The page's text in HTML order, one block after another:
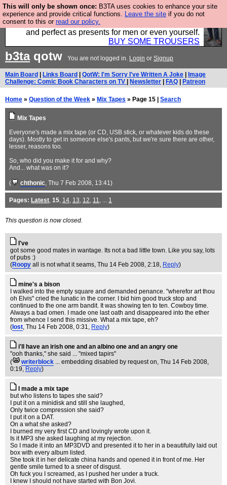
This will only be shown once: B3TA uses cookies to enhance your site
experience and provide critical functions. Leave the site if you do not
consent to this or read our policy.
Luckily B3ta sponsors Hebtro want to sell you some
fantastic togs, all made in the UK, designed to last
and perfect as presents for men or even yourself.
BUY SOME TROUSERS
b3taqotw You are not logged in. Login or Signup
Main Board Links Board QotW: I'm Sorry I've Written A Joke
Image
Challenge: Comic Book Characters on TV
Newsletter FAQ Patreon
Home » Question of the Week » Mix Tapes » Page 15 | Search
Mix Tapes
Everyone's made a mix tape (or CD, USB stick, or whatever kids do these
days). Mostly to get in someone else's pants, but we're sure there are other,
lesser, reasons too.
So, who did you make it for and why?
And... what was on it?
( chthonic, Thu 7 Feb 2008, 13:41)
Pages: Latest, 15, 14, 13, 12, 11, ... 1
This question is now closed.
I've
got some good mates in wantage. Its not a bad little town. Like you say, lots
of pubs :)
(Roopy all is not what it seams, Thu 14 Feb 2008, 2:18, Reply)
mine's a bison
I walked into the empty square and demanded penance. "wherefor art thou
oh Elvis" cried the lunatic in the corner. I bid him good truck stop and
continued to the one arm bandit. It was showing ten to ten. Cowboy time.
Always a bad omen. I made one last oath and disappeared into the ether
from whence I send this missive. What a mix tape, eh?
( lost, Thu 14 Feb 2008, 0:31, Reply)
i'll have an irish one and an albino one and an angry one
"ooh thanks," she said ... "mixed tapirs"
(
writerblock ... embedding disabled by request on, Thu 14 Feb 2008,
0:19, Reply)
I made a mix tape
but who listens to tapes she said?
I put it on a minidisk and still she laughed,
Only twice compression she said?
I put it on a DAT.
On a what she asked?
I burned my very first CD and lovingly wrote upon it.
Is it MP3 she asked laughing at my rejection.
So I made it into an MP3DVD and presented it to her in a beautifully laid out
box with every album listed.
She took it in her delicate china hands and opened it in front of me. Her
gentle smile turned to a sneer of disgust.
Oh fuck you I screamed, as I pushed her under a truck.
I knew I should not have started with Bon Jovi.